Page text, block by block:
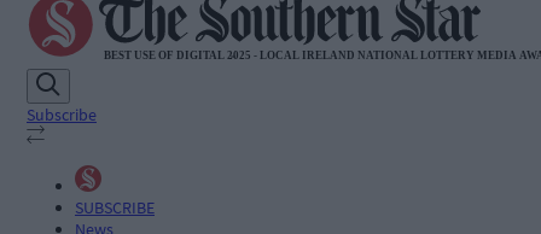
Subscribe
SUBSCRIBE
News